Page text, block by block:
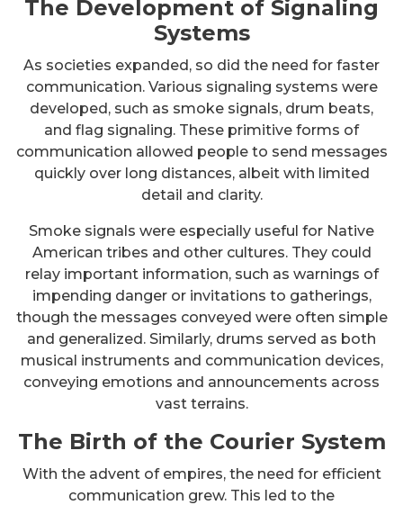
The Development of Signaling
Systems
As societies expanded, so did the need for faster
communication. Various signaling systems were
developed, such as smoke signals, drum beats,
and flag signaling. These primitive forms of
communication allowed people to send messages
quickly over long distances, albeit with limited
detail and clarity.
Smoke signals were especially useful for Native
American tribes and other cultures. They could
relay important information, such as warnings of
impending danger or invitations to gatherings,
though the messages conveyed were often simple
and generalized. Similarly, drums served as both
musical instruments and communication devices,
conveying emotions and announcements across
vast terrains.
The Birth of the Courier System
With the advent of empires, the need for efficient
communication grew. This led to the